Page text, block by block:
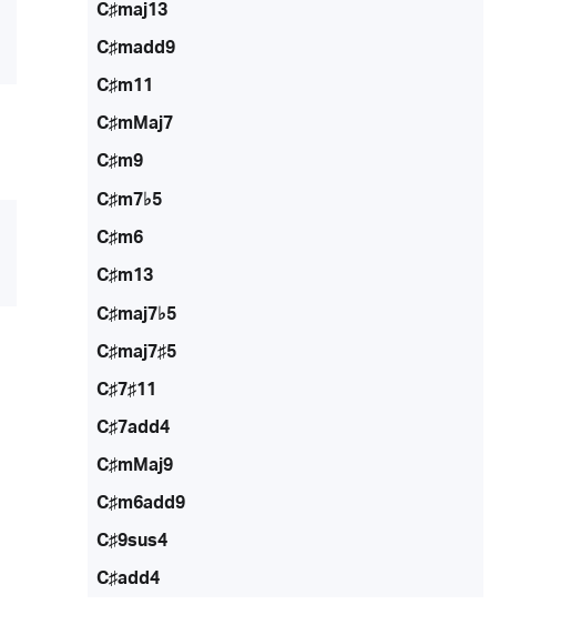
C♯maj13
C♯madd9
C♯m11
C♯mMaj7
C♯m9
C♯m7♭5
C♯m6
C♯m13
C♯maj7♭5
C♯maj7♯5
C♯7♯11
C♯7add4
C♯mMaj9
C♯m6add9
C♯9sus4
C♯add4